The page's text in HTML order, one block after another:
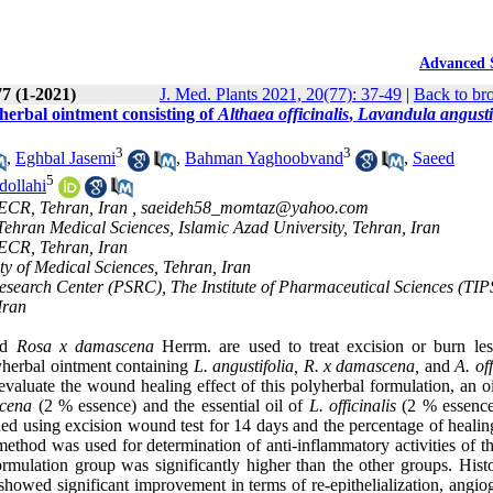
Advanced
(1-2021) J. Med. Plants 2021, 20(77): 37-49 | Back to
ointment consisting ofAlthaea officinalis, Lavandula
, Eghbal Jasemi3 , Bahman Yaghoobvand3 , Saeed
5
Tehran, Iran , saeideh58_momtaz@yahoo.com
Medical Sciences, Islamic Azad University, Tehran, Iran
Tehran, Iran
of Medical Sciences, Tehran, Iran
Center (PSRC), The Institute of Pharmaceutical Sciences
Rosa x damascenaHerrm. are used to treat excision or burn
ointment containing L. angustifolia, R. x damascena, and A.
the wound healing effect of this polyherbal formulation, an
(2 % essence) and the essential oil of L. officinalis(2 %
using excision wound test for 14 days and the percentage of
was used for determination of anti-inflammatory activities of
group was significantly higher than the other groups.
significant improvement in terms of re-epithelialization,